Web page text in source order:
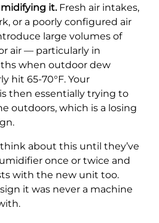
it.Fresh air intakes,
or a poorly configured air
large volumes of
air — particularly in
when outdoor dew
hit 65-70°F. Your
then essentially trying to
outdoors, which is a losing
about this until they’ve
once or twice and
with the new unit too.
it was never a machine